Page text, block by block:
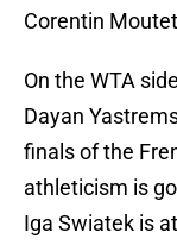
Corentin
On the WTA
Dayan
finals of the
athleticism is
Iga Swiatek is